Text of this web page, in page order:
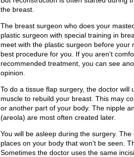
the breast.
The breast surgeon who does your
plastic surgeon with special training in
meet with the plastic surgeon before your
best procedure for you. If you aren't
recommended treatment, you can see
opinion.
To do a tissue flap surgery, the doctor will
muscle to rebuild your breast. This may
or another part of your body. The nipple
(areola) are most often created later.
You will be asleep during the surgery.
places on your body that won't be seen.
Sometimes the doctor uses the same